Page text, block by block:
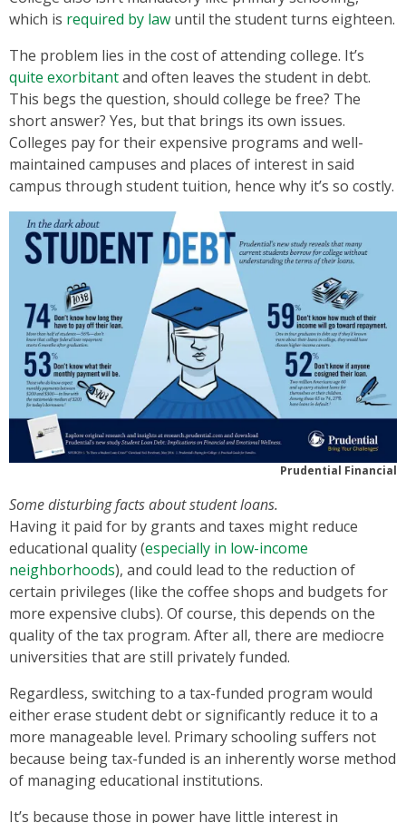
which is required by law until the student turns eighteen.
The problem lies in the cost of attending college. It’s
quite exorbitantand often leaves the student in debt.
This begs the question, should college be free? The
short answer? Yes, but that brings its own issues.
Colleges pay for their expensive programs and well-
maintained campuses and places of interest in said
campus through student tuition, hence why it’s so costly.
Prudential Financial
Some disturbing facts about student loans.
Having it paid for by grants and taxes might reduce
educational quality (especially in low-income
neighborhoods), and could lead to the reduction of
certain privileges (like the coffee shops and budgets for
more expensive clubs). Of course, this depends on the
quality of the tax program. After all, there are mediocre
universities that are still privately funded.
Regardless, switching to a tax-funded program would
either erase student debt or significantly reduce it to a
more manageable level. Primary schooling suffers not
because being tax-funded is an inherently worse method
of managing educational institutions.
It’s because those in power have little interest in